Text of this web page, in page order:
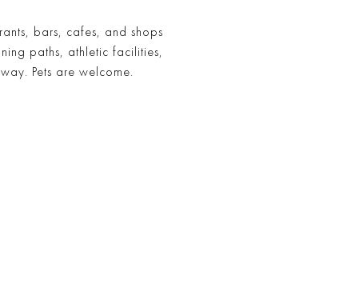
bars, cafes, and shops
paths, athletic facilities,
Pets are welcome.